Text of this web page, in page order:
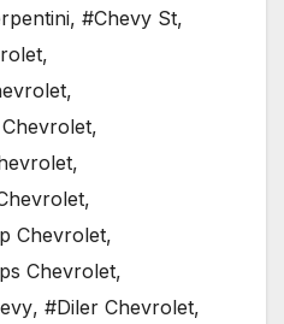
, #Chevy St,
,
,
,
,
,
Chevrolet,
Chevrolet,
, #Diler Chevrolet,